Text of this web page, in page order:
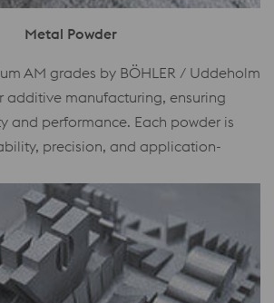
Metal Powder
AM grades by BÖHLER / Uddeholm
additive manufacturing, ensuring
and performance. Each powder is
precision, and application-